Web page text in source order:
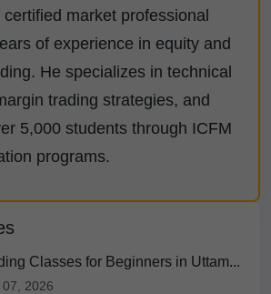
market professional
of experience in equity and
He specializes in technical
trading strategies, and
5,000 students through ICFM
programs.
Classes for Beginners in Uttam...
07, 2026